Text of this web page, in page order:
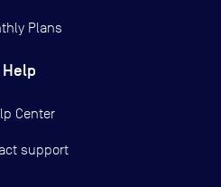
Plans
Help
Center
support